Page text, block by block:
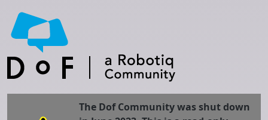
The Dof Community was shut down